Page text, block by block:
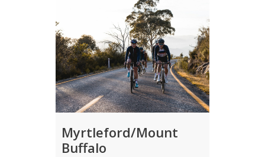
Myrtleford/Mount
Buffalo